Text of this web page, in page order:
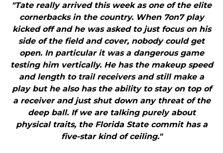
"Tate really arrived this week as one of the elite
cornerbacks in the country. When 7on7 play
kicked off and he was asked to just focus on his
side of the field and cover, nobody could get
open. In particular it was a dangerous game
testing him vertically. He has the makeup speed
and length to trail receivers and still make a
play but he also has the ability to stay on top of
a receiver and just shut down any threat of the
deep ball. If we are talking purely about
physical traits, the Florida State commit has a
five-star kind of ceiling."